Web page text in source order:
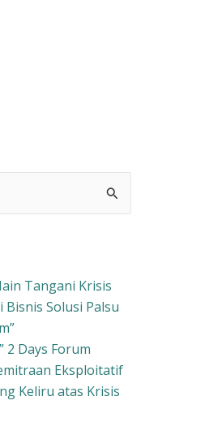
Tangani Krisis
Bisnis Solusi Palsu
2 Days Forum
Eksploitatif
Keliru atas Krisis